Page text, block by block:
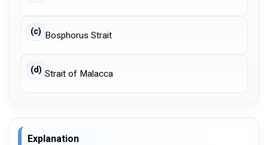
(c) Bosphorus Strait
(d) Strait of Malacca
Explanation